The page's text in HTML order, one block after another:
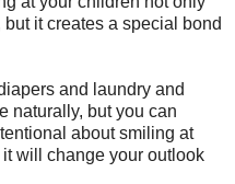
it creates a special bond
and laundry and
naturally, but you can
about smiling at
will change your outlook